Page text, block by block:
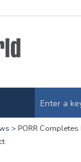
> PORR